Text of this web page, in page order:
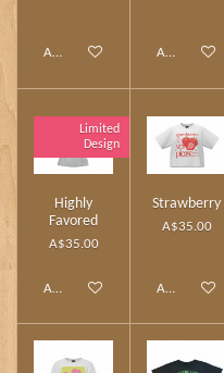
Add to cart Add to cart
Limited
Design
Highly
Favored
A$35.00
Add to cart
Strawberry
A$35.00
Add to cart